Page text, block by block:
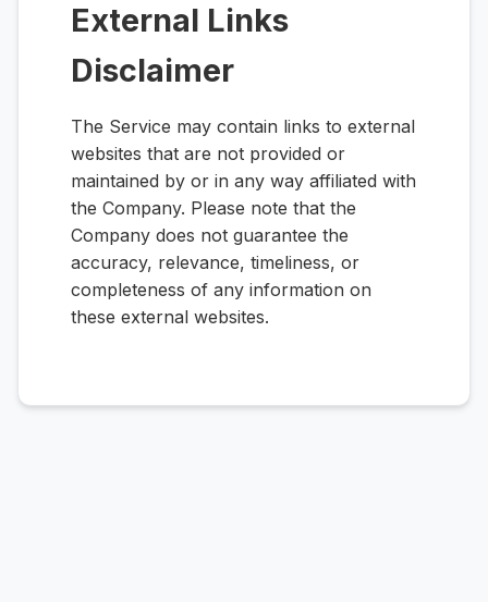
External Links
Disclaimer
The Service may contain links to external
websites that are not provided or
maintained by or in any way affiliated with
the Company. Please note that the
Company does not guarantee the
accuracy, relevance, timeliness, or
completeness of any information on
these external websites.